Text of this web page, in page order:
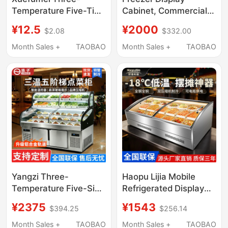
Temperature Five-Tier
Three-Tier Display
Cabinet for Barbecue
Restaurant Catering
Refrigeration and
Freezing Ordering
Cabinet
¥12.5 $2.08
Month Sales +
TAOBAO
Cabinet, Commercial
Cabinet, Frozen Meat
Products, Three-Door
Double-Door Display
Low-Temperature
Freezer
¥2000 $332.00
Month Sales +
TAOBAO
Yangzi Three-
Temperature Five-Six-
Ice Counter
Commercial Deli Cold
¥2375 $394.25
Month Sales +
TAOBAO
Haopu Lijia Mobile
Refrigerated Display
Fresh Food, Three-
Wheeled Cart for
¥1543 $256.14
Month Sales +
TAOBAO